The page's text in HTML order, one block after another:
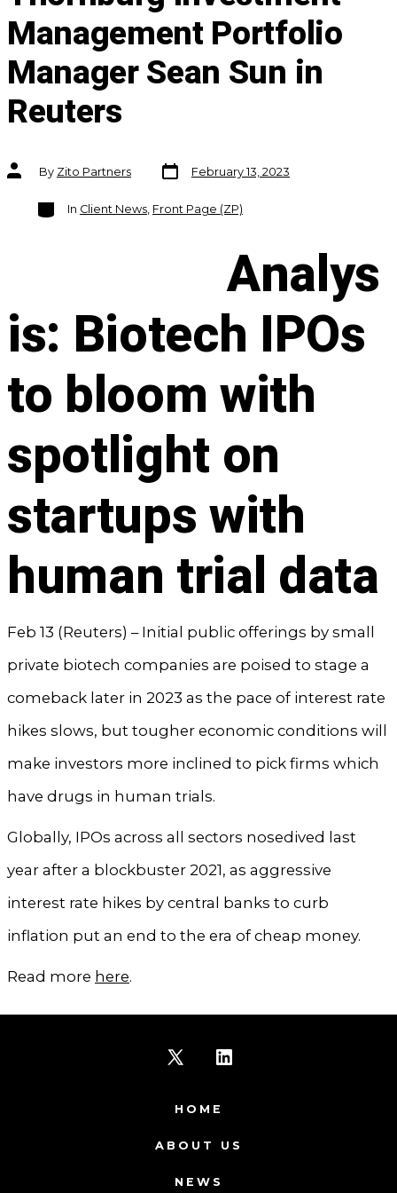
Management Portfolio
Manager Sean Sun in
Reuters
Post
authorBy Zito Partners
Post
date
February 13, 2023
Categories
In Client News, Front Page (ZP)
Analys
is: Biotech IPOs
to bloom with
spotlight on
startups with
human trial data
Feb 13 (Reuters) – Initial public offerings by small
private biotech companies are poised to stage a
comeback later in 2023 as the pace of interest rate
hikes slows, but tougher economic conditions will
make investors more inclined to pick firms which
have drugs in human trials.
Globally, IPOs across all sectors nosedived last
year after a blockbuster 2021, as aggressive
interest rate hikes by central banks to curb
inflation put an end to the era of cheap money.
Read more here.
X
in
in
HOME
ABOUT US
NEWS